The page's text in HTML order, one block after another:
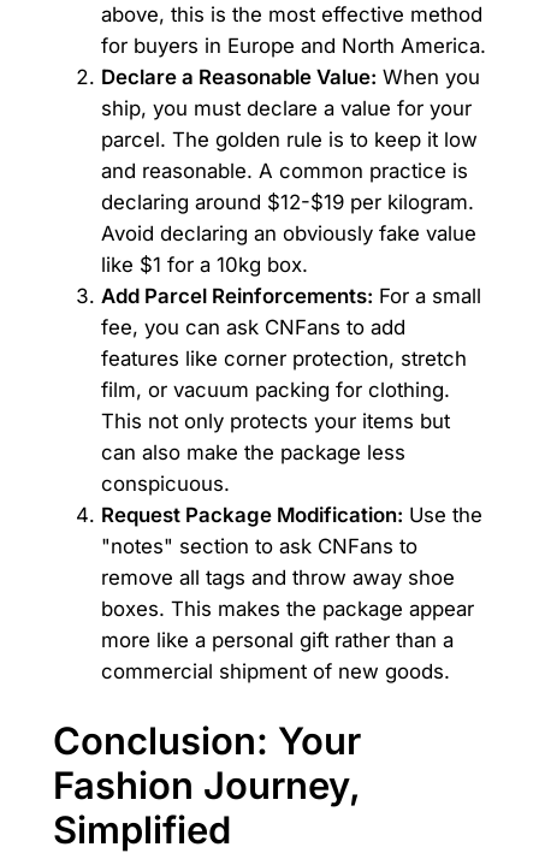
above, this is the most effective method
for buyers in Europe and North America.
Declare a Reasonable Value: When you
ship, you must declare a value for your
parcel. The golden rule is to keep it low
and reasonable. A common practice is
declaring around $12-$19 per kilogram.
Avoid declaring an obviously fake value
like $1 for a 10kg box.
Add Parcel Reinforcements: For a small
fee, you can ask CNFans to add
features like corner protection, stretch
film, or vacuum packing for clothing.
This not only protects your items but
can also make the package less
conspicuous.
Request Package Modification: Use the
"notes" section to ask CNFans to
remove all tags and throw away shoe
boxes. This makes the package appear
more like a personal gift rather than a
commercial shipment of new goods.
Conclusion: Your
Fashion Journey,
Simplified